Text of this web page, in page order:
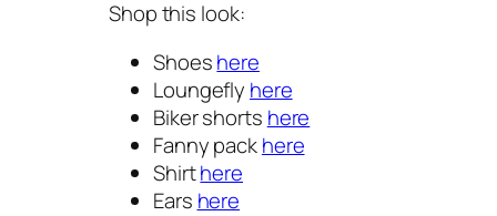
Shop this look:
Shoeshere
Loungefly here
Biker shorts here
Fanny packhere
Shirthere
Ears here